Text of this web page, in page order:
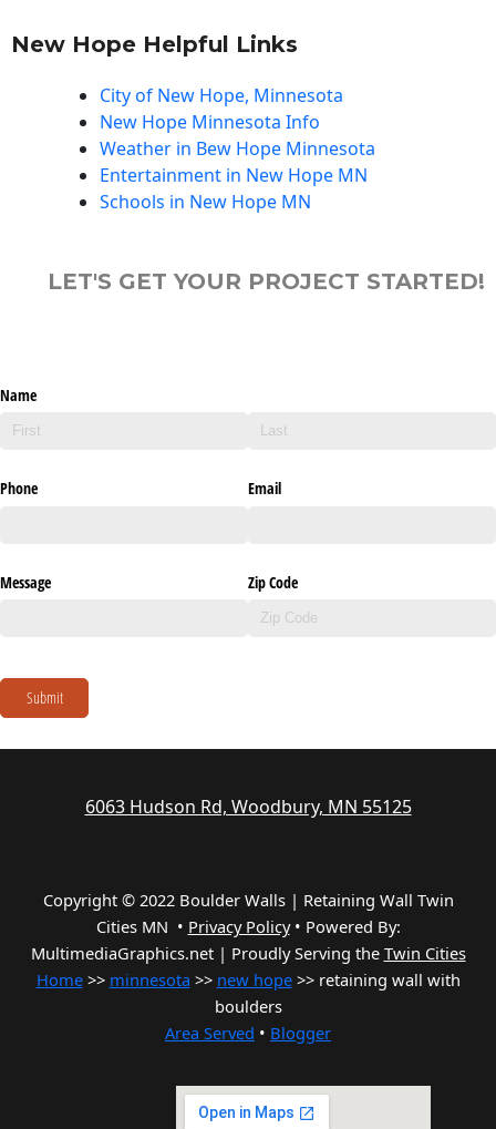
New Hope Helpful Links
City of New Hope, Minnesota
New Hope Minnesota Info
Weather in Bew Hope Minnesota
Entertainment in New Hope MN
Schools in New Hope MN
LET'S GET YOUR PROJECT STARTED!
Name
Phone Email
Message Zip Code
Submit
6063 Hudson Rd, Woodbury, MN 55125
Copyright © 2022 Boulder Walls | Retaining Wall Twin
Cities MN • Privacy Policy• Powered By:
MultimediaGraphics.net | Proudly Serving the Twin Cities
Home>> minnesota >> new hope>> retaining wall with
boulders
Area Served • Blogger